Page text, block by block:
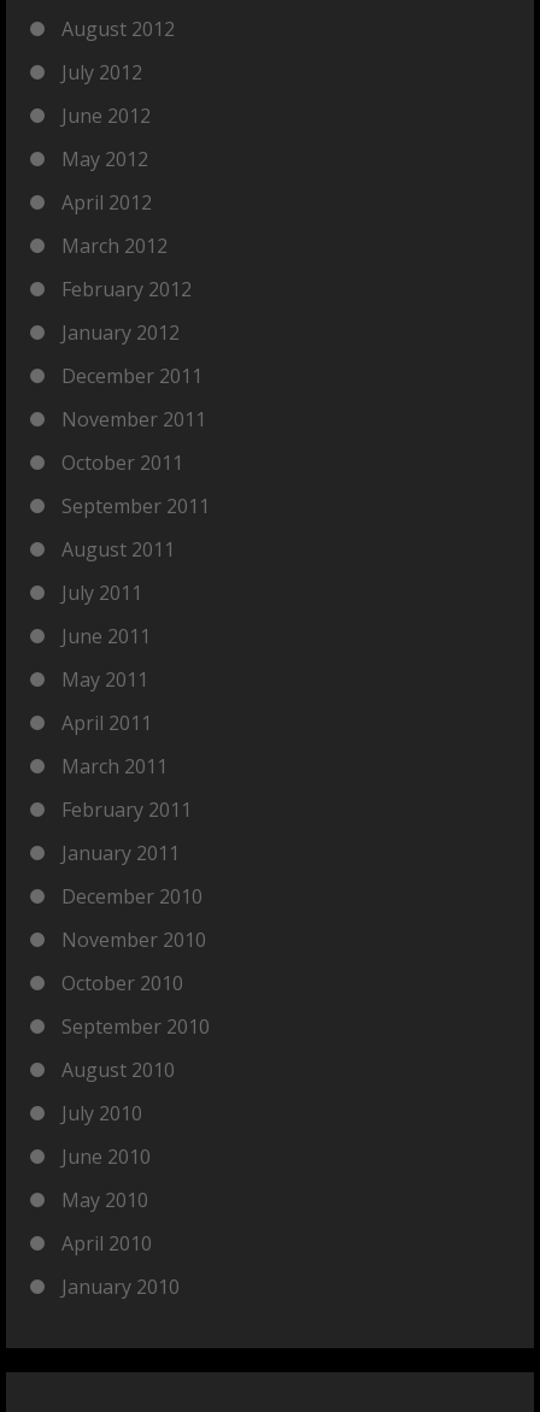
August 2012
July 2012
June 2012
May 2012
April 2012
March 2012
February 2012
January 2012
December 2011
November 2011
October 2011
September 2011
August 2011
July 2011
June 2011
May 2011
April 2011
March 2011
February 2011
January 2011
December 2010
November 2010
October 2010
September 2010
August 2010
July 2010
June 2010
May 2010
April 2010
January 2010